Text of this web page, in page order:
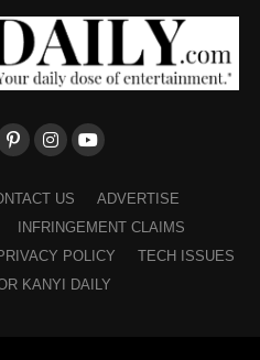
US
ADVERTISE
INFRINGEMENT CLAIMS
POLICY
TECH ISSUES
KANYI DAILY